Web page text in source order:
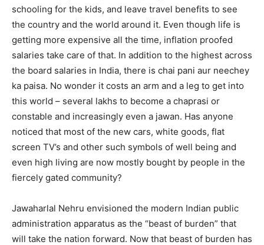
schooling for the kids, and leave travel benefits to see
the country and the world around it. Even though life is
getting more expensive all the time, inflation proofed
salaries take care of that. In addition to the highest across
the board salaries in India, there is chai pani aur neechey
ka paisa. No wonder it costs an arm and a leg to get into
this world – several lakhs to become a chaprasi or
constable and increasingly even a jawan. Has anyone
noticed that most of the new cars, white goods, flat
screen TV’s and other such symbols of well being and
even high living are now mostly bought by people in the
fiercely gated community?
Jawaharlal Nehru envisioned the modern Indian public
administration apparatus as the “beast of burden” that
will take the nation forward. Now that beast of burden has